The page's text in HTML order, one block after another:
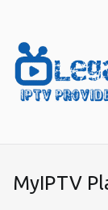
content
MyIPTV